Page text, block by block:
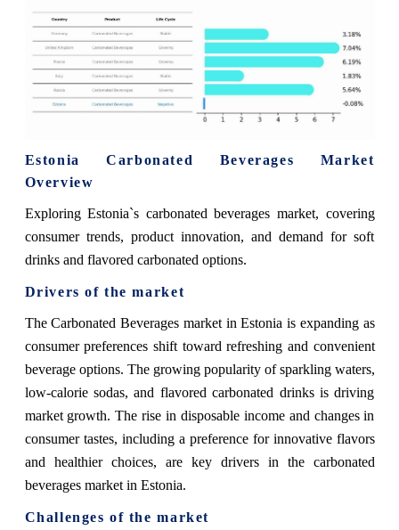
Estonia Carbonated Beverages Market
Overview
Exploring Estonia`s carbonated beverages market, covering
consumer trends, product innovation, and demand for soft
drinks and flavored carbonated options.
Drivers of the market
The Carbonated Beverages market in Estonia is expanding as
consumer preferences shift toward refreshing and convenient
beverage options. The growing popularity of sparkling waters,
low-calorie sodas, and flavored carbonated drinks is driving
market growth. The rise in disposable income and changes in
consumer tastes, including a preference for innovative flavors
and healthier choices, are key drivers in the carbonated
beverages market in Estonia.
Challenges of the market